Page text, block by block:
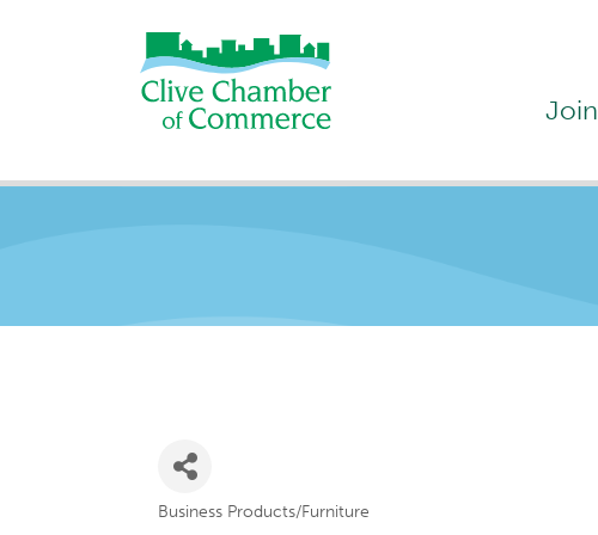
Join
Categories
Business Products/Furniture